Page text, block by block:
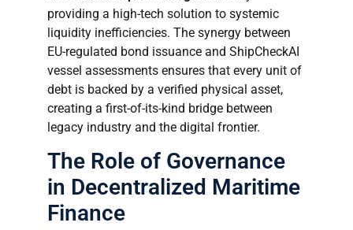
providing a high-tech solution to systemic
liquidity inefficiencies. The synergy between
EU-regulated bond issuance and ShipCheckAI
vessel assessments ensures that every unit of
debt is backed by a verified physical asset,
creating a first-of-its-kind bridge between
legacy industry and the digital frontier.
The Role of Governance
in Decentralized Maritime
Finance